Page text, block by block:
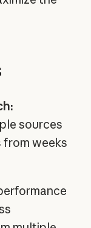
sources
weeks